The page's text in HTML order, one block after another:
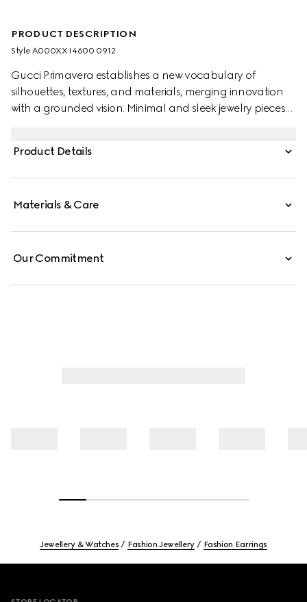
PRODUCT DESCRIPTION
Style ‎A000XX I4600 0912
Gucci Primavera establishes a new vocabulary of
silhouettes, textures, and materials, merging innovation
with a grounded vision. Minimal and sleek jewelry pieces
House logo along the bar.
Product Details
Materials & Care
Our Commitment
Jewellery & Watches Fashion Jewellery Fashion Earrings